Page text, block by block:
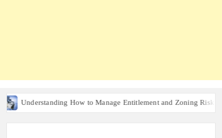
Understanding How to Manage Entitlement and Zoning Risk in